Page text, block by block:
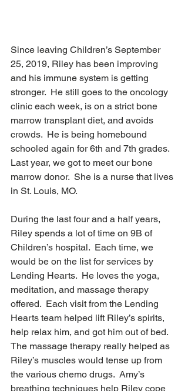
Since leaving Children’s September
25, 2019, Riley has been improving
and his immune system is getting
stronger.  He still goes to the oncology
clinic each week, is on a strict bone
marrow transplant diet, and avoids
crowds.  He is being homebound
schooled again for 6th and 7th grades.
Last year, we got to meet our bone
marrow donor.  She is a nurse that lives
in St. Louis, MO.
During the last four and a half years,
Riley spends a lot of time on 9B of
Children’s hospital.  Each time, we
would be on the list for services by
Lending Hearts.  He loves the yoga,
meditation, and massage therapy
offered.  Each visit from the Lending
Hearts team helped lift Riley’s spirits,
help relax him, and got him out of bed.
The massage therapy really helped as
Riley’s muscles would tense up from
the various chemo drugs.  Amy’s
breathing techniques help Riley cope